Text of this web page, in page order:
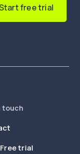
free trial
touch
trial